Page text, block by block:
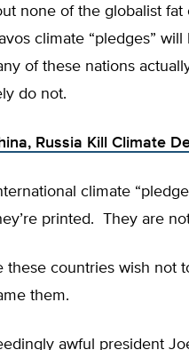
none of the globalist fat
climate “pledges”
of these nations
do not.
Russia Kill Climate
climate
printed. They are
these countries wish
them.
awful president